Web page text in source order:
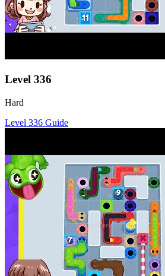
Level 336
Hard
Level 336 Guide